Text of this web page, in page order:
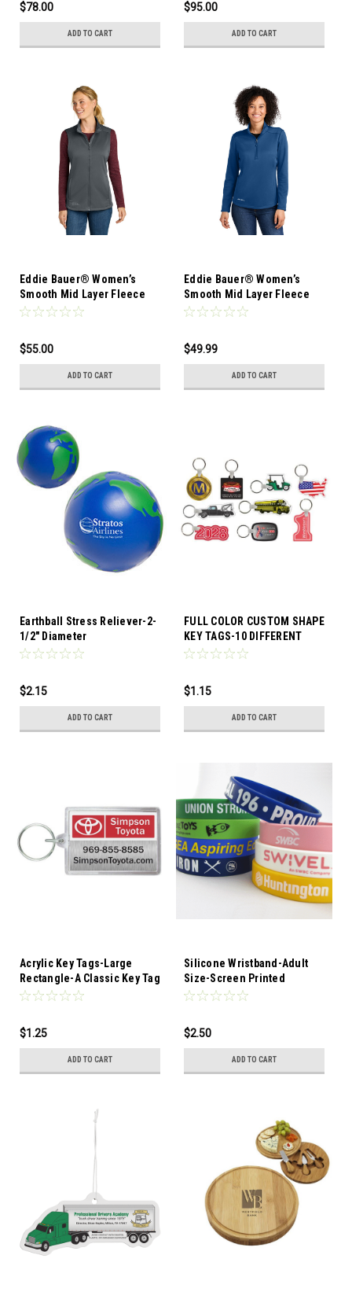
$78.00
ADD TO CART
$95.00
ADD TO CART
Eddie Bauer® Women’s
Smooth Mid Layer Fleece
Vest-12 Pieces-Mixed Sizes
$55.00
ADD TO CART
Eddie Bauer® Women’s
Smooth Mid Layer Fleece
1/2-Zip-12 Pieces-Mixed
$49.99
ADD TO CART
Earthball Stress Reliever-2-
1/2" Diameter
$2.15
ADD TO CART
FULL COLOR CUSTOM SHAPE
KEY TAGS-10 DIFFERENT
SHAPES TO CHOOSE FROM
$1.15
ADD TO CART
Acrylic Key Tags-Large
Rectangle-A Classic Key Tag
Popular with car
resorts. These make Great
$1.25
ADD TO CART
Silicone Wristband-Adult
Size-Screen Printed
$2.50
ADD TO CART